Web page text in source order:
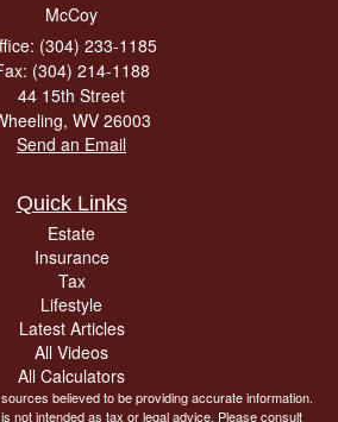
McCoy
(304) 233-1185
(304) 214-1188
44 15th Street
WV 26003
Send an Email
Quick Links
Estate
Insurance
Tax
Lifestyle
Latest Articles
All Videos
All Calculators
believed to be providing accurate information.
not intended as tax or legal advice. Please consult